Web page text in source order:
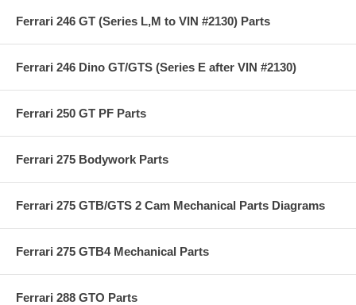
Ferrari 246 GT (Series L,M to VIN #2130) Parts
Ferrari 246 Dino GT/GTS (Series E after VIN #2130)
Ferrari 250 GT PF Parts
Ferrari 275 Bodywork Parts
Ferrari 275 GTB/GTS 2 Cam Mechanical Parts Diagrams
Ferrari 275 GTB4 Mechanical Parts
Ferrari 288 GTO Parts